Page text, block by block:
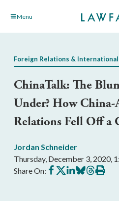
Skip Menu
Foreign Relations & International
ChinaTalk: The
Under? How
Relations Fell Off a
Jordan Schneider
Thursday, December 3, 2020,
Share On: Share
on
Share
on
Share
on
Share
on
Share
on
Print
this